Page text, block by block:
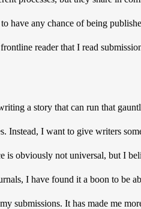
have any chance of being
reader that I read
a story that can run that
Instead, I want to give writers
obviously not universal, but I
I have found it a boon to be
submissions. It has made me